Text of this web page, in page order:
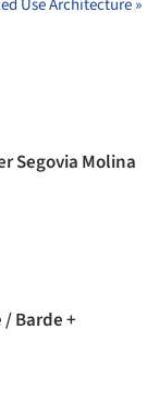
Segovia Molina
Barde +